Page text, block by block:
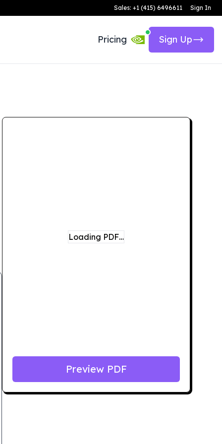
Sales: +1 (415) 6496611 Sign In
Pricing Sign Up
Loading PDF…
Preview PDF